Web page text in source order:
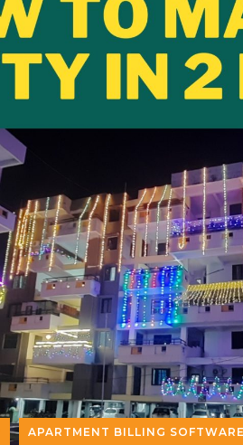
APARTMENT BILLING SOFTWARE